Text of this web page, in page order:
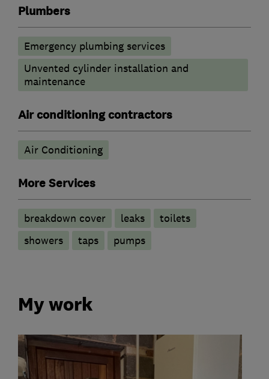
Plumbers
Emergency plumbing services
Unvented cylinder installation and
maintenance
Air conditioning contractors
Air Conditioning
More Services
breakdown cover leaks
toilets
showers
taps pumps
My work